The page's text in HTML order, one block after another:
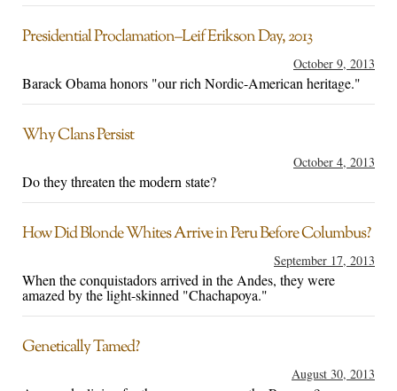
Presidential Proclamation–Leif Erikson Day, 2013
October 9, 2013
Barack Obama honors "our rich Nordic-American heritage."
Why Clans Persist
October 4, 2013
Do they threaten the modern state?
How Did Blonde Whites Arrive in Peru Before Columbus?
September 17, 2013
When the conquistadors arrived in the Andes, they were
amazed by the light-skinned "Chachapoya."
Genetically Tamed?
August 30, 2013